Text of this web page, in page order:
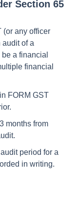
Section 65
(or any officer
audit of a
a financial
financial
FORM GST
months from
period for a
in writing.